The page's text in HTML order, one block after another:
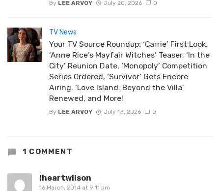
By LEE ARVOY July 20, 2026 0
TV News
Your TV Source Roundup: ‘Carrie’ First Look,
‘Anne Rice’s Mayfair Witches’ Teaser, ‘In the
City’ Reunion Date, ‘Monopoly’ Competition
Series Ordered, ‘Survivor’ Gets Encore
Airing, ‘Love Island: Beyond the Villa’
Renewed, and More!
By LEE ARVOY July 13, 2026 0
1 COMMENT
iheartwilson
16 March, 2014 at 9:11 pm